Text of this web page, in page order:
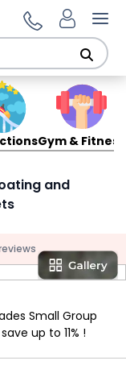
Gym & Fitness
and
Small Group
up to 11% !